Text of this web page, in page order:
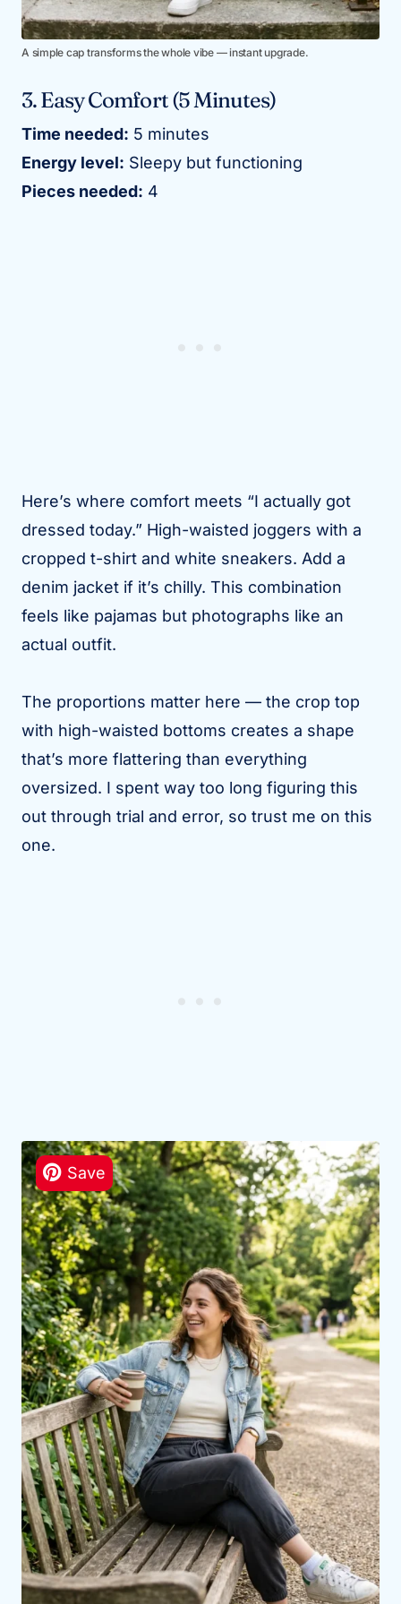
A simple cap transforms the whole vibe — instant upgrade.
3. Easy Comfort (5 Minutes)
Time needed: 5 minutes
Energy level: Sleepy but functioning
Pieces needed: 4
Here’s where comfort meets “I actually got
dressed today.” High-waisted joggers with a
cropped t-shirt and white sneakers. Add a
denim jacket if it’s chilly. This combination
feels like pajamas but photographs like an
actual outfit.
The proportions matter here — the crop top
with high-waisted bottoms creates a shape
that’s more flattering than everything
oversized. I spent way too long figuring this
out through trial and error, so trust me on this
one.